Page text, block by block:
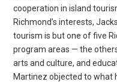
cooperation in island
Richmond’s interests,
tourism is but one of five
program areas — the
arts and culture, and
Martinez objected to what